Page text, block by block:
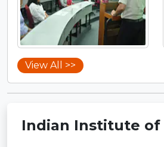
View All >>
Indian Institute of